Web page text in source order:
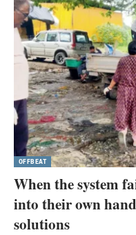
OFFBEAT
When the system
into their own
solutions